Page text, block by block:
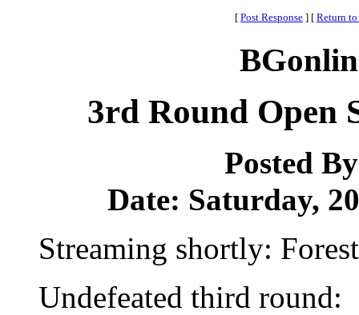
[ Post Response ] [ Return
3rd Round Open
Posted
Date: Saturday,
Streaming shortly:
Undefeated third round: